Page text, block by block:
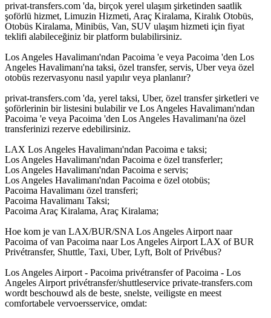
privat-transfers.com 'da, birçok yerel ulaşım şirketinden saatlik
şoförlü hizmet, Limuzin Hizmeti, Araç Kiralama, Kiralık Otobüs,
Otobüs Kiralama, Minibüs, Van, SUV ulaşım hizmeti için fiyat
teklifi alabileceğiniz bir platform bulabilirsiniz.
Los Angeles Havalimanı'ndan Pacoima 'e veya Pacoima 'den Los
Angeles Havalimanı'na taksi, özel transfer, servis, Uber veya özel
otobüs rezervasyonu nasıl yapılır veya planlanır?
privat-transfers.com 'da, yerel taksi, Uber, özel transfer şirketleri ve
şoförlerinin bir listesini bulabilir ve Los Angeles Havalimanı'ndan
Pacoima 'e veya Pacoima 'den Los Angeles Havalimanı'na özel
transferinizi rezerve edebilirsiniz.
LAX Los Angeles Havalimanı'ndan Pacoima e taksi;
Los Angeles Havalimanı'ndan Pacoima e özel transferler;
Los Angeles Havalimanı'ndan Pacoima e servis;
Los Angeles Havalimanı'ndan Pacoima e özel otobüs;
Pacoima Havalimanı özel transferi;
Pacoima Havalimanı Taksi;
Pacoima Araç Kiralama, Araç Kiralama;
Hoe kom je van LAX/BUR/SNA Los Angeles Airport naar
Pacoima of van Pacoima naar Los Angeles Airport LAX of BUR
Privétransfer, Shuttle, Taxi, Uber, Lyft, Bolt of Privébus?
Los Angeles Airport - Pacoima privétransfer of Pacoima - Los
Angeles Airport privétransfer/shuttleservice private-transfers.com
wordt beschouwd als de beste, snelste, veiligste en meest
comfortabele vervoersservice, omdat: